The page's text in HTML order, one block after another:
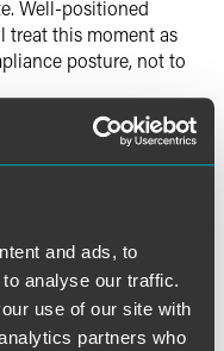
and ads, to
analyse our traffic.
use of our site with
partners who
Well-positioned
treat this moment as
posture, not to
victory for
as a missed
whatever the policy
clear: in a post-
statutes under the